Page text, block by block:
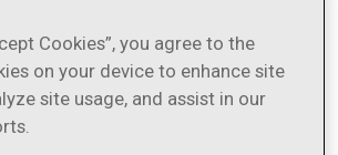
than $75, you will save $75 off of
or total out-of-pocket costs.
If your co-pay or out-of-pocket
$100, you will pay $25 ($100 – $75 =
co-pay or out-of-pocket costs
than $75, you pay $0. For a mail-
Cookies”, you agree to the
on your device to enhance site
site usage, and assist in our